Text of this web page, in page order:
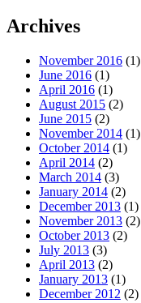
Archives
November 2016 (1)
June 2016 (1)
April 2016 (1)
August 2015 (2)
June 2015 (2)
November 2014 (1)
October 2014 (1)
April 2014 (2)
March 2014 (3)
January 2014 (2)
December 2013 (1)
November 2013 (2)
October 2013 (2)
July 2013 (3)
April 2013 (2)
January 2013 (1)
December 2012 (2)